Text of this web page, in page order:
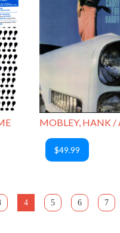
$49.99
4 5 6 7